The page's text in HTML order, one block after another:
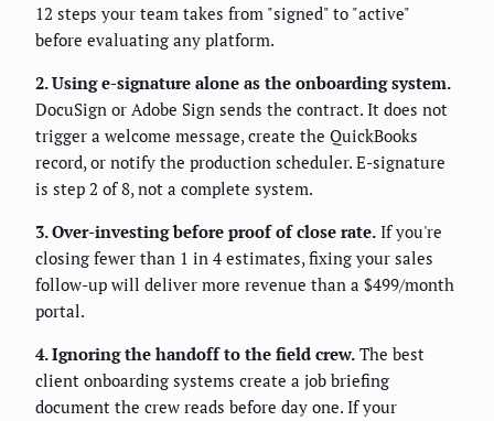
12 steps your team takes from "signed" to "active"
before evaluating any platform.
2. Using e-signature alone as the onboarding system.
DocuSign or Adobe Sign sends the contract. It does not
trigger a welcome message, create the QuickBooks
record, or notify the production scheduler. E-signature
is step 2 of 8, not a complete system.
3. Over-investing before proof of close rate. If you're
closing fewer than 1 in 4 estimates, fixing your sales
follow-up will deliver more revenue than a $499/month
portal.
4. Ignoring the handoff to the field crew. The best
client onboarding systems create a job briefing
document the crew reads before day one. If your